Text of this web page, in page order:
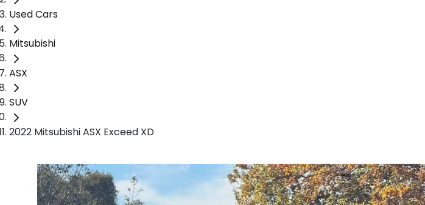
Used Cars
Mitsubishi
ASX
SUV
2022 Mitsubishi ASX Exceed XD